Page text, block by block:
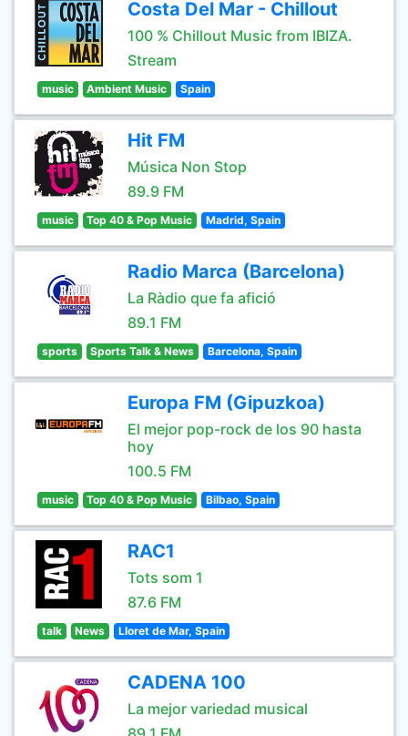
Costa Del Mar - Chillout
100 % Chillout Music from IBIZA.
Stream
music Ambient Music Spain
Hit FM
Música Non Stop
89.9 FM
music Top 40 & Pop Music Madrid, Spain
Radio Marca (Barcelona)
La Ràdio que fa afició
89.1 FM
sports Sports Talk & News Barcelona, Spain
Europa FM (Gipuzkoa)
El mejor pop-rock de los 90 hasta
hoy
100.5 FM
music Top 40 & Pop Music Bilbao, Spain
RAC1
Tots som 1
87.6 FM
talk News Lloret de Mar, Spain
CADENA 100
La mejor variedad musical